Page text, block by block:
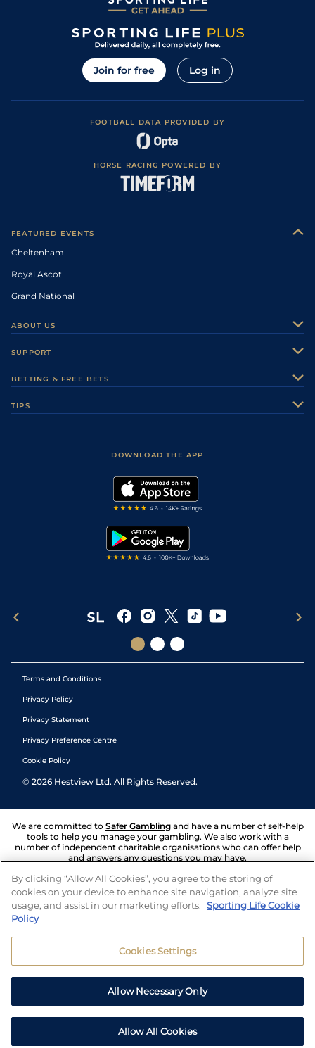
Join for free Log in
FOOTBALL DATA PROVIDED BY
HORSE RACING POWERED BY
FEATURED EVENTS
Cheltenham
Royal Ascot
Grand National
ABOUT US
Careers
Sporting Life Plus
Modern Slavery Statement
SUPPORT
Accessibility
BETTING & FREE BETS
TIPS
DOWNLOAD THE APP
Terms and Conditions
Privacy Policy
Privacy Statement
Privacy Preference Centre
Cookie Policy
© 2026 Hestview Ltd. All Rights Reserved.
We are committed to Safer Gambling and have a number of self-help
tools to help you manage your gambling. We also work with a
number of independent charitable organisations who can offer help
and answers any questions you may have.
By clicking “Allow All Cookies”, you agree to the storing of
cookies on your device to enhance site navigation, analyze site
usage, and assist in our marketing efforts. Sporting Life Cookie
Policy
Cookies Settings
Allow Necessary Only
Allow All Cookies